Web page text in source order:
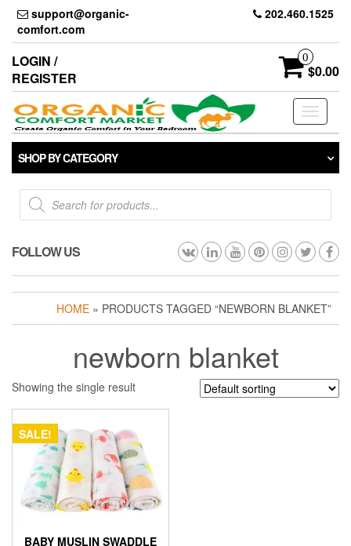
Skip
the
content
support@organic-
comfort.com
202.460.1525
LOGIN /
REGISTER
0
$0.00
Toggle
SHOP BY CATEGORY
Products
search
FOLLOW US
HOME » PRODUCTS TAGGED “NEWBORN BLANKET”
newborn blanket
Showing the single result
SALE!
BABY MUSLIN SWADDLE